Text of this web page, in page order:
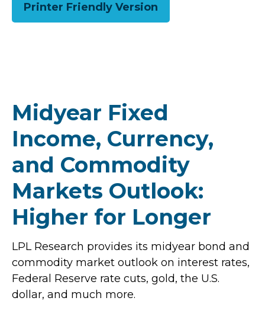
Printer Friendly Version
Midyear Fixed
Income, Currency,
and Commodity
Markets Outlook:
Higher for Longer
LPL Research provides its midyear bond and
commodity market outlook on interest rates,
Federal Reserve rate cuts, gold, the U.S.
dollar, and much more.